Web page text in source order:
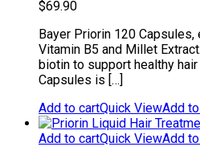
$69.90
Bayer Priorin 120 Capsules,
Vitamin B5 and Millet
biotin to support healthy
Capsules is […]
Add to cartQuick ViewAdd
Add to cartQuick ViewAdd